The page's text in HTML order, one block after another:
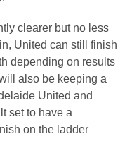
clearer but no less
United can still finish
depending on results
also be keeping a
United and
set to have a
on the ladder